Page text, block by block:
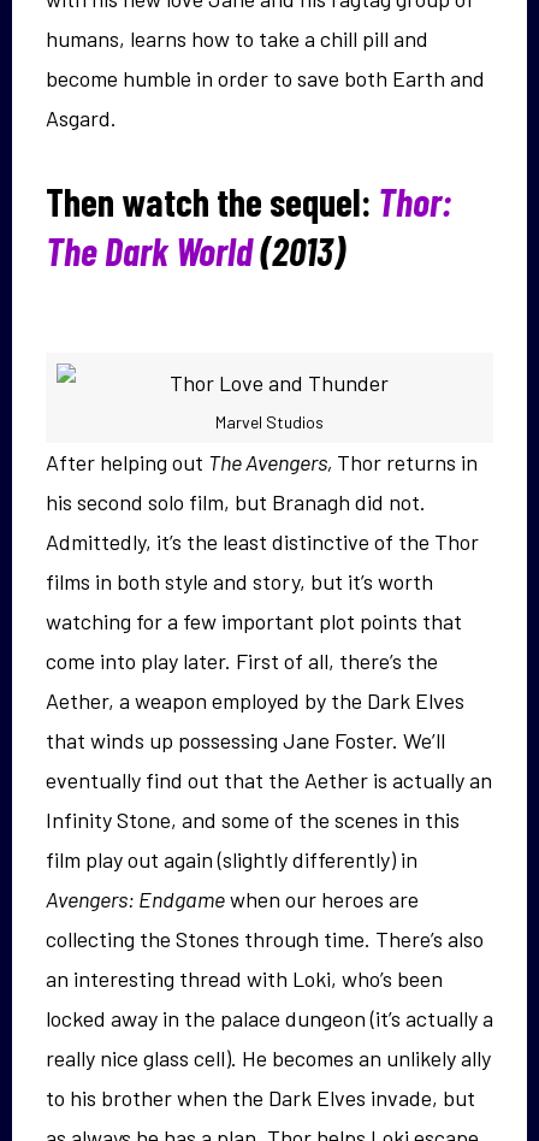
humans, learns how to take a chill pill and
become humble in order to save both Earth and
Asgard.
Then watch the sequel: Thor:
The Dark World(2013)
Marvel Studios
After helping out The Avengers, Thor returns in
his second solo film, but Branagh did not.
Admittedly, it’s the least distinctive of the Thor
films in both style and story, but it’s worth
watching for a few important plot points that
come into play later. First of all, there’s the
Aether, a weapon employed by the Dark Elves
that winds up possessing Jane Foster. We’ll
eventually find out that the Aether is actually an
Infinity Stone, and some of the scenes in this
film play out again (slightly differently) in
Avengers: Endgamewhen our heroes are
collecting the Stones through time. There’s also
an interesting thread with Loki, who’s been
locked away in the palace dungeon (it’s actually a
really nice glass cell). He becomes an unlikely ally
to his brother when the Dark Elves invade, but